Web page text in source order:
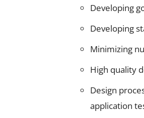
Developing
Developing
Minimizing
High quality
Design
application